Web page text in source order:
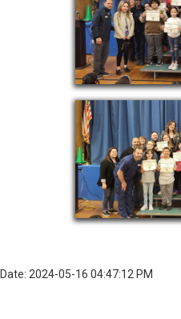
Date: 2024-05-16 04:47:12 PM